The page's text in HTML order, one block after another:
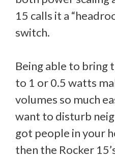
15 calls it a
switch.
Being able to bring
to 1 or 0.5 watts
volumes so much
want to disturb
got people in your
then the Rocker